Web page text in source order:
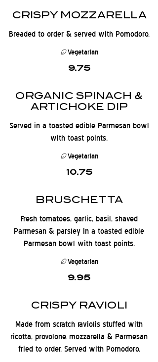
CRISPY MOZZARELLA
Breaded to order & served with Pomodoro.
9.75
Vegetarian
ORGANIC SPINACH &
ARTICHOKE DIP
Served in a toasted edible Parmesan bowl
with toast points.
10.75
Vegetarian
BRUSCHETTA
Fresh tomatoes, garlic, basil, shaved
Parmesan & parsley in a toasted edible
Parmesan bowl with toast points.
9.95
Vegetarian
CRISPY RAVIOLI
Made from scratch raviolis stuffed with
ricotta, provolone, mozzarella & Parmesan
fried to order. Served with Pomodoro.